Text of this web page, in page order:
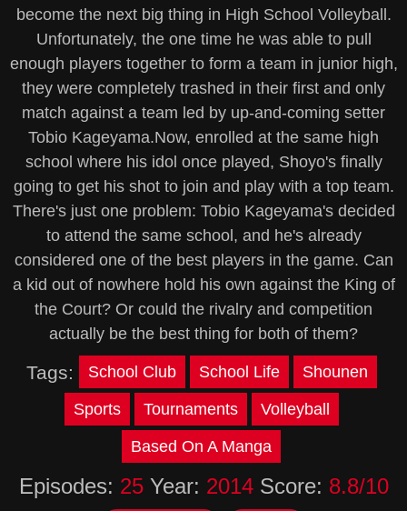
become the next big thing in High School Volleyball.
Unfortunately, the one time he was able to pull
enough players together to form a team in junior high,
they were completely trashed in their first and only
match against a team led by up-and-coming setter
Tobio Kageyama.Now, enrolled at the same high
school where his idol once played, Shoyo's finally
going to get his shot to join and play with a top team.
There's just one problem: Tobio Kageyama's decided
to attend the same school, and he's already
considered one of the best players in the game. Can
a kid out of nowhere hold his own against the King of
the Court? Or could the rivalry and competition
actually be the best thing for both of them?
Tags: School Club School Life Shounen
Sports Tournaments Volleyball
Based On A Manga
Episodes: 25Year: 2014Score: 8.8/10